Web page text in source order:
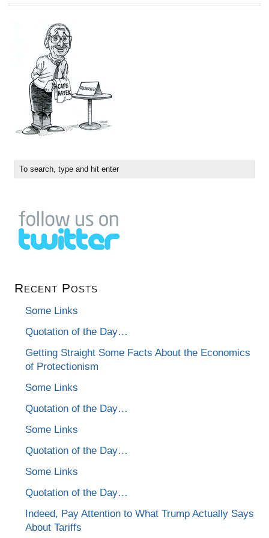
Recent Posts
Some Links
Quotation of the Day…
Getting Straight Some Facts About the Economics
of Protectionism
Some Links
Quotation of the Day…
Some Links
Quotation of the Day…
Some Links
Quotation of the Day…
Indeed, Pay Attention to What Trump Actually Says
About Tariffs